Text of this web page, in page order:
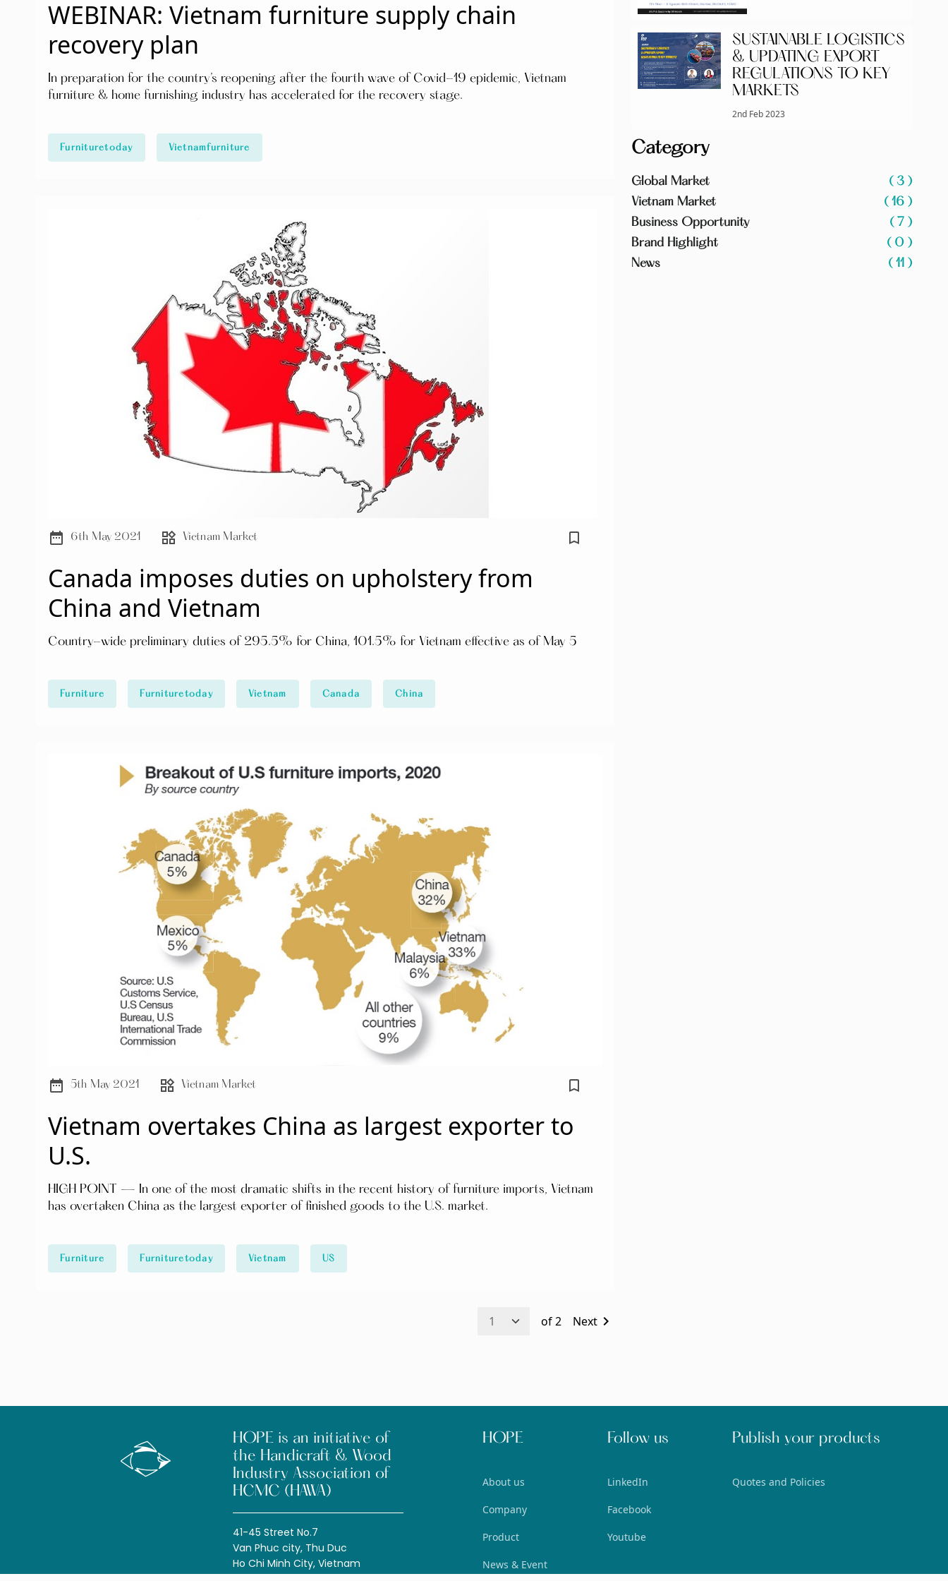
WEBINAR: Vietnam furniture supply chain
recovery plan
In preparation for the country’s reopening after the fourth wave of Covid-19 epidemic, Vietnam
furniture & home furnishing industry has accelerated for the recovery stage.
Furnituretoday Vietnamfurniture
date_range 6th May 2021 bookmark_border
widgets Vietnam Market
Canada imposes duties on upholstery from
China and Vietnam
Country-wide preliminary duties of 295.5% for China, 101.5% for Vietnam effective as of May 5
Furniture Furnituretoday Vietnam Canada China
date_range 5th May 2021 bookmark_border
widgets Vietnam Market
Vietnam overtakes China as largest exporter to
U.S.
HIGH POINT — In one of the most dramatic shifts in the recent history of furniture imports, Vietnam
has overtaken China as the largest exporter of finished goods to the U.S. market.
Furniture Furnituretoday Vietnam US
of2 Next chevron_right
SUSTAINABLE LOGISTICS
& UPDATING EXPORT
REGULATIONS TO KEY
MARKETS
2nd Feb 2023
Category
Global Market
( 3 )
Vietnam Market
( 16 )
Business Opportunity
( 7 )
Brand Highlight
( 0 )
News
( 11 )
HOPE is an initiative of
the Handicraft & Wood
Industry Association of
HCMC (HAWA)
41-45 Street No.7
Van Phuc city, Thu Duc
Ho Chi Minh City, Vietnam
HOPE
About us
Company
Product
News & Event
Follow us
LinkedIn
Facebook
Youtube
Publish your products
Quotes and Policies